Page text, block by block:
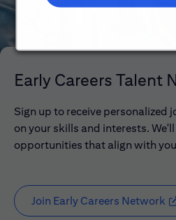
Early Careers Talent
Sign up to receive personalized
on your skills and interests.
opportunities that align with
Join Early Careers Network